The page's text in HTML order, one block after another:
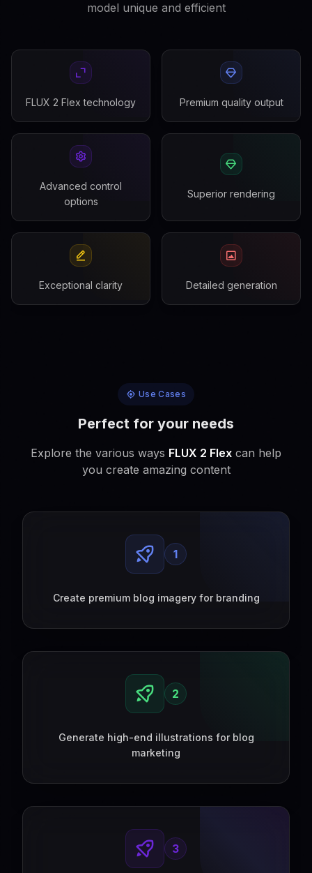
model unique and efficient
FLUX 2 Flex technology Premium quality output
Advanced control
options
Superior rendering
Exceptional clarity Detailed generation
Use Cases
Perfect for your needs
Explore the various ways FLUX 2 Flex can help
you create amazing content
1
Create premium blog imagery for branding
2
Generate high-end illustrations for blog
marketing
3